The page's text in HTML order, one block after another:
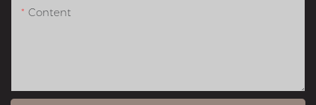
Content